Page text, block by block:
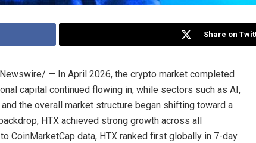
Share on
— In April 2026, the crypto market completed
capital continued flowing in, while sectors such as AI,
and the overall market structure began shifting toward a
HTX achieved strong growth across all
CoinMarketCap data, HTX ranked first globally in 7-day